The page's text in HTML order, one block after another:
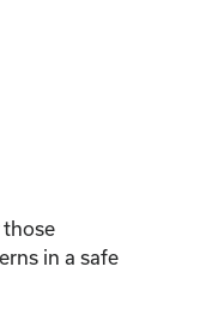
in a safe